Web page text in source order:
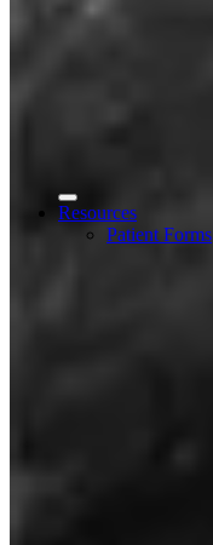
Resources
Patient Forms